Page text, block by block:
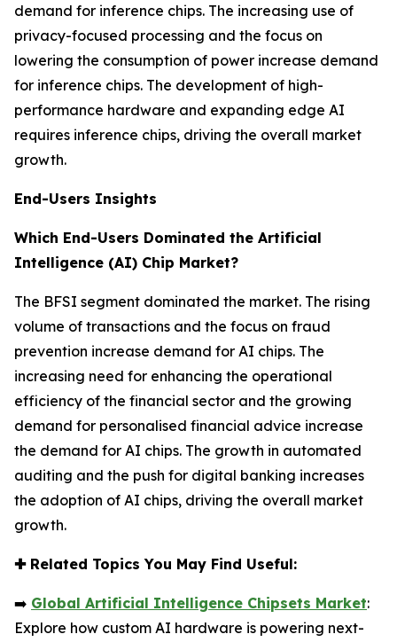
demand for inference chips. The increasing use of
privacy-focused processing and the focus on
lowering the consumption of power increase demand
for inference chips. The development of high-
performance hardware and expanding edge AI
requires inference chips, driving the overall market
growth.
End-Users Insights
Which End-Users Dominated the Artificial
Intelligence (AI) Chip Market?
The BFSI segment dominated the market. The rising
volume of transactions and the focus on fraud
prevention increase demand for AI chips. The
increasing need for enhancing the operational
efficiency of the financial sector and the growing
demand for personalised financial advice increase
the demand for AI chips. The growth in automated
auditing and the push for digital banking increases
the adoption of AI chips, driving the overall market
growth.
✚Related Topics You May Find Useful:
➡️ Global Artificial Intelligence Chipsets Market:
Explore how custom AI hardware is powering next-